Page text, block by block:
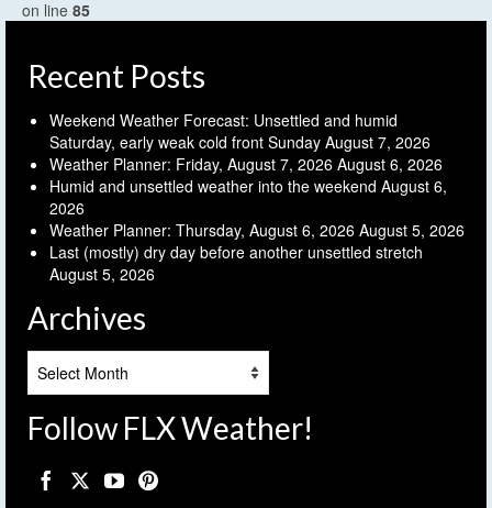
on line 85
Recent Posts
Weekend Weather Forecast: Unsettled and humid
Saturday, early weak cold front Sunday August 7, 2026
Weather Planner: Friday, August 7, 2026 August 6, 2026
Humid and unsettled weather into the weekend August 6,
2026
Weather Planner: Thursday, August 6, 2026 August 5, 2026
Last (mostly) dry day before another unsettled stretch
August 5, 2026
Archives
Follow FLX Weather!